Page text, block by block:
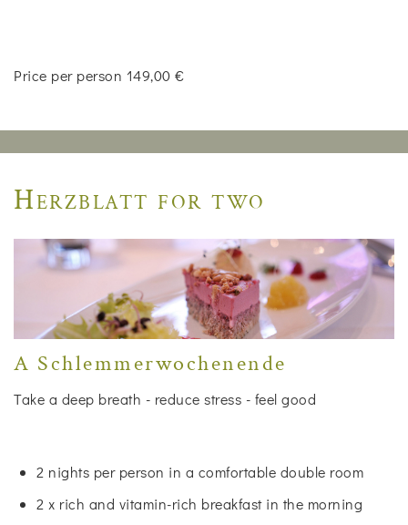
Price per person 149,00 €
Herzblatt for two
A Schlemmerwochenende
Take a deep breath - reduce stress - feel good
2 nights per person in a comfortable double room
2 x rich and vitamin-rich breakfast in the morning